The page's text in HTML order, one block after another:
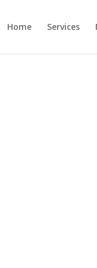
Home Services